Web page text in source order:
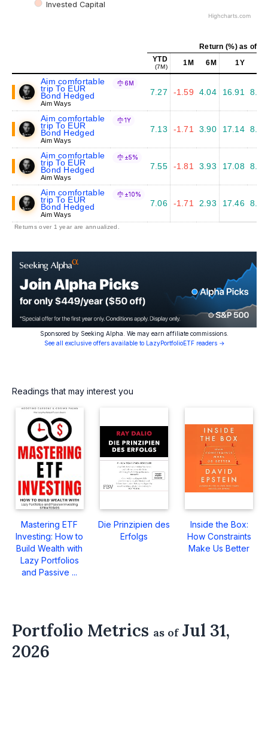
Invested Capital
Highcharts.com
Return (%) as of
YTD
(7M) 1M 6M 1Y
Aim comfortable
trip To EUR
Bond Hedged
Aim Ways
6M
7.27 -1.59 4.04 16.91 8.08
Aim comfortable
trip To EUR
Bond Hedged
Aim Ways
1Y
7.13 -1.71 3.90 17.14 8.36
Aim comfortable
trip To EUR
Bond Hedged
Aim Ways
±5%
7.55 -1.81 3.93 17.08 8.20
Aim comfortable
trip To EUR
Bond Hedged
Aim Ways
±10%
7.06 -1.71 2.93 17.46 8.77
Returns over 1 year are annualized.
Sponsored by Seeking Alpha. We may earn affiliate commissions.
See all exclusive offers available to LazyPortfolioETF readers →
Readings that may interest you
Mastering ETF
Investing: How to
Build Wealth with
Lazy Portfolios
and Passive ...
Die Prinzipien des
Erfolgs
Inside the Box:
How Constraints
Make Us Better
Portfolio Metrics as ofJul 31,
2026